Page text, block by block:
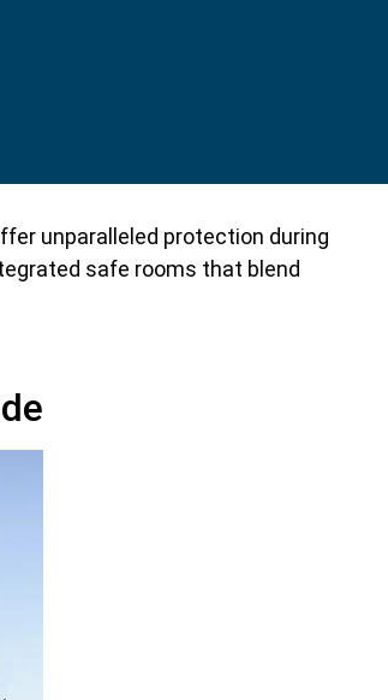
unparalleled protection during
safe rooms that blend